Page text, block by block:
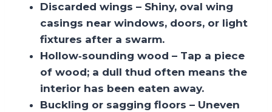
Discarded wings – Shiny, oval wing
casings near windows, doors, or light
fixtures after a swarm.
Hollow‑sounding wood – Tap a piece
of wood; a dull thud often means the
interior has been eaten away.
Buckling or sagging floors – Uneven